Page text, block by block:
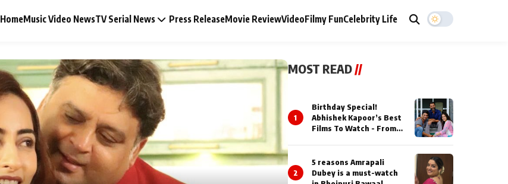
HomeMusic Video NewsTV Serial News Press ReleaseMovie ReviewVideoFilmy FunCelebrity Life
Music Video News
Press Release
MOST READ//
1
Birthday Special!
Abhishek Kapoor’s Best
Films To Watch - From
2
5 reasons Amrapali
Dubey is a must-watch